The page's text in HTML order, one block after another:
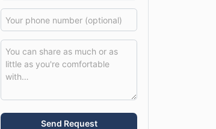
Send Request